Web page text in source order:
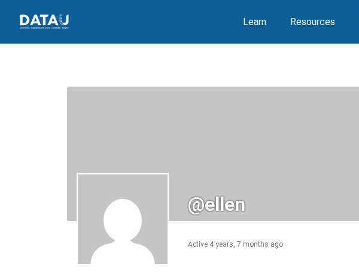
Learn Resources
@ellen
Active 4 years, 7 months ago